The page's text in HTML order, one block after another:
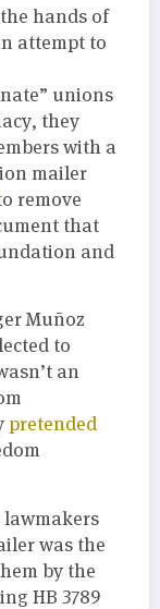
hands of
attempt to
unions
they
with a
mailer
remove
that
and
Muñoz
to
an
pretended
lawmakers
was the
by the
HB 3789